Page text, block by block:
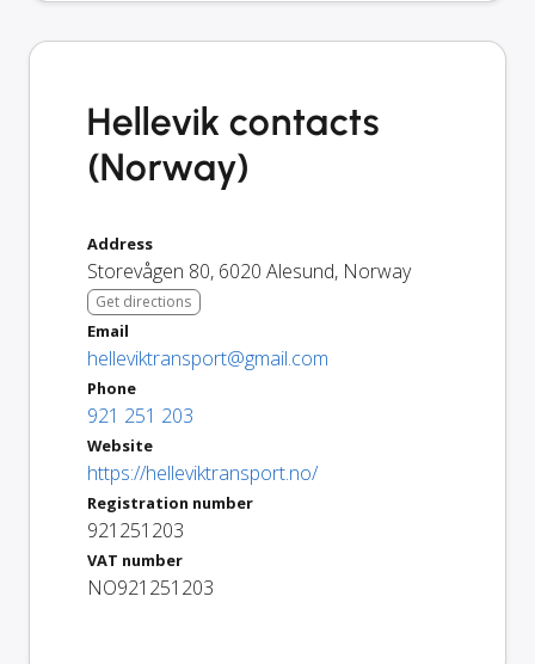
Hellevik contacts
(Norway)
Address
Storevågen 80, 6020 Alesund, Norway
Get directions
Email
helleviktransport@gmail.com
Phone
921 251 203
Website
https://helleviktransport.no/
Registration number
921251203
VAT number
NO921251203